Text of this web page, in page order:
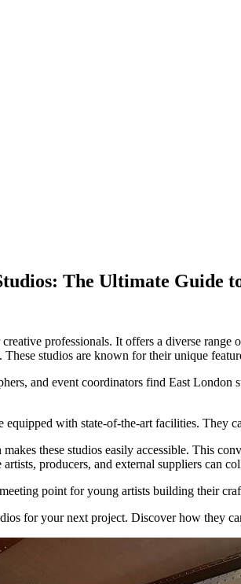
The Ultimate Guide
professionals. It offers a diverse
studios are known for their unique
and event coordinators find East London
with state-of-the-art facilities. They
these studios easily accessible. This
producers, and external suppliers can
point for young artists building their
for your next project. Discover how they